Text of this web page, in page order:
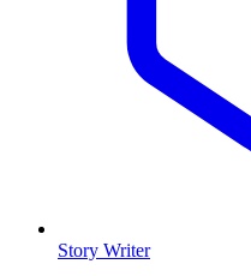
Story Writer